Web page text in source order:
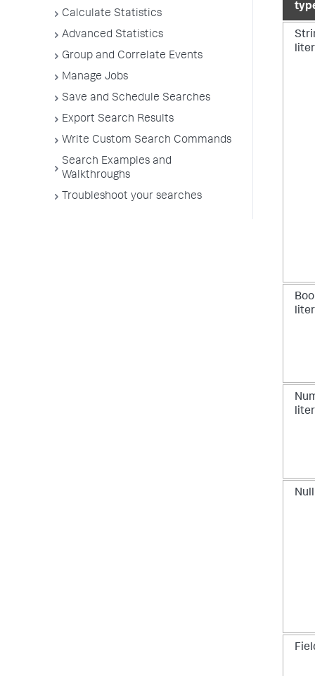
Calculate Statistics
Advanced Statistics
Group and Correlate Events
Manage Jobs
Save and Schedule Searches
Export Search Results
Write Custom Search Commands
Search Examples and
Walkthroughs
Troubleshoot your searches